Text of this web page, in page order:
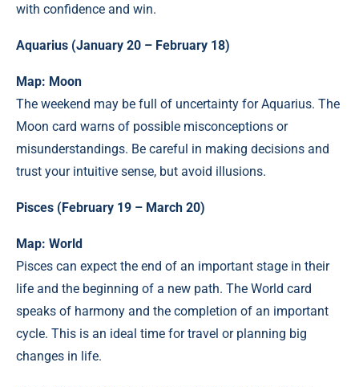
with confidence and win.
Aquarius (January 20 – February 18)
Map: Moon
The weekend may be full of uncertainty for Aquarius. The
Moon card warns of possible misconceptions or
misunderstandings. Be careful in making decisions and
trust your intuitive sense, but avoid illusions.
Pisces (February 19 – March 20)
Map: World
Pisces can expect the end of an important stage in their
life and the beginning of a new path. The World card
speaks of harmony and the completion of an important
cycle. This is an ideal time for travel or planning big
changes in life.